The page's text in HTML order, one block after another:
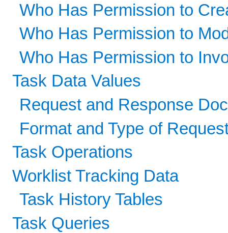
Who Has Permission to
Who Has Permission to
Who Has Permission to
Task Data Values
Request and Response
Format and Type of
Task Operations
Worklist Tracking Data
Task History Tables
Task Queries